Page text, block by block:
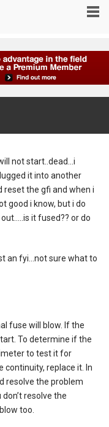
not start..dead…i
it into another
reset the gfi and when i
good i know, but i do
it fused?? or do
an fyi…not sure what to
fuse will blow. If the
To determine if the
to test it for
continuity, replace it. In
resolve the problem
resolve the
too.